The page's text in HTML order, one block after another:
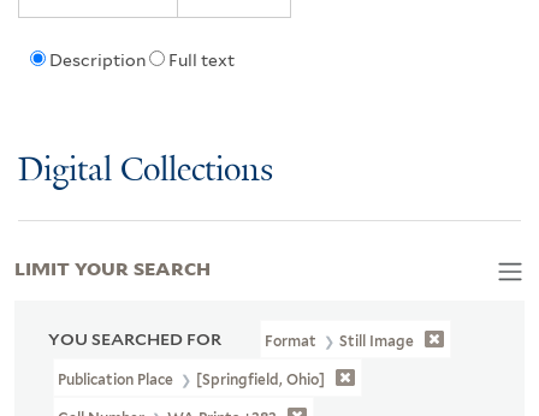
Description Full text
Digital Collections
YOU SEARCHED FOR Format Still Image
Publication Place [Springfield, Ohio]
LIMIT YOUR SEARCH